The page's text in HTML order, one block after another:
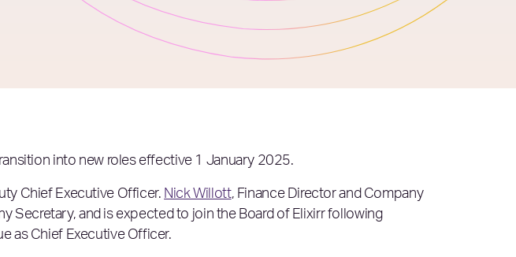
into new roles effective 1 January 2025.
Chief Executive Officer. Nick Willott, Finance Director and Company
Secretary, and is expected to join the Board of Elixirr following
as Chief Executive Officer.